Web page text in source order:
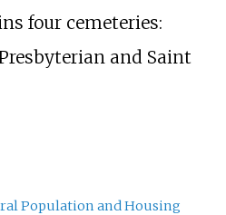
four cemeteries:
and Saint
Population and Housing